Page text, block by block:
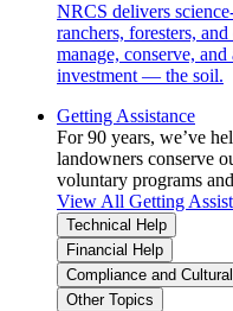
NRCS delivers
ranchers, foresters,
manage, conserve,
investment — the soil.
Getting Assistance
For 90 years, we’ve
landowners conserve
voluntary programs
View All Getting
Technical Help
Financial Help
Compliance and
Other Topics